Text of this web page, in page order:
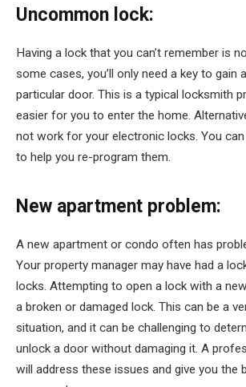
Uncommon lock:
Having a lock that you can’t remember is
some cases, you’ll only need a key to gain
particular door. This is a typical locksmith
easier for you to enter the home.
not work for your electronic locks. You
to help you re-program them.
New apartment problem:
A new apartment or condo often has
Your property manager may have had a
locks. Attempting to open a lock with a
a broken or damaged lock. This can be a
situation, and it can be challenging to
unlock a door without damaging it. A
will address these issues and give you the